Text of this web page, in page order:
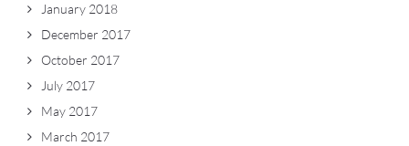
January 2018
December 2017
October 2017
July 2017
May 2017
March 2017